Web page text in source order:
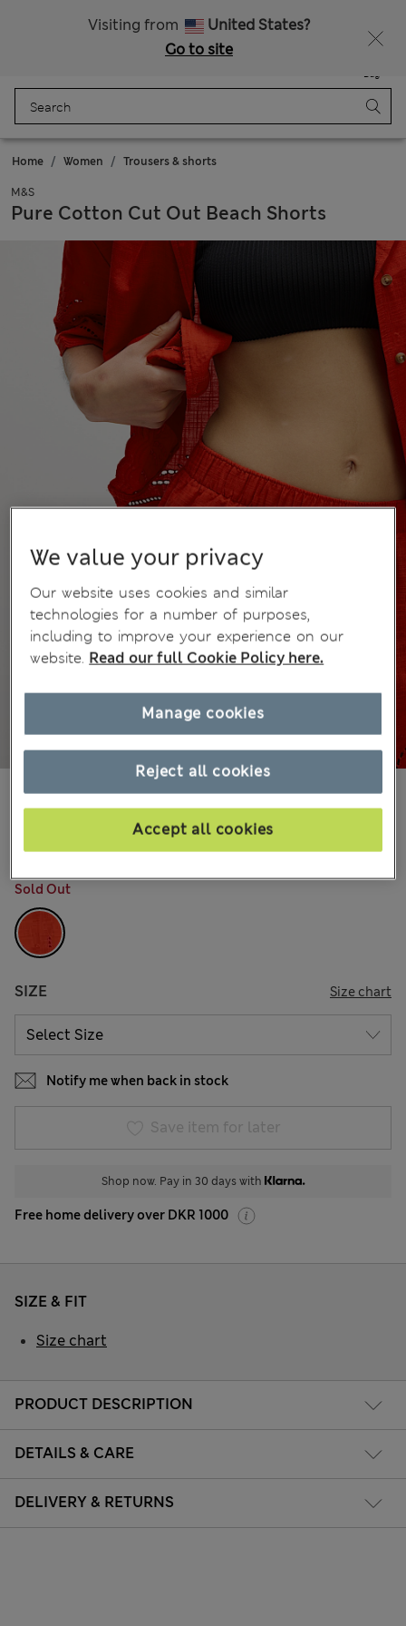
Visiting from
United States?
Go to site
Bag
Home Women Trousers & shorts
M&S
Pure Cotton Cut Out Beach Shorts
kr389,00 All prices include Tax & Duties
Sold Out
SIZE Size chart
Notify me when back in stock
Save item for later
Shop now. Pay in 30 days with
Free home delivery over DKR 1000
PRODUCT DESCRIPTION
DETAILS & CARE
DELIVERY & RETURNS
SIZE & FIT
Size chart
We value your privacy
Our website uses cookies and similar
technologies for a number of purposes,
including to improve your experience on our
website. Read our full Cookie Policy here.
Reject all cookies
Accept all cookies
Manage cookies